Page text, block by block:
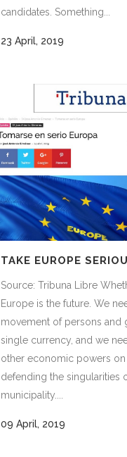
candidates. Something...
23 April, 2019
TAKE EUROPE
Source: Tribuna Libre
Europe is the future. We
movement of persons and
single currency, and we
other economic powers on
defending the singularities
municipality....
09 April, 2019